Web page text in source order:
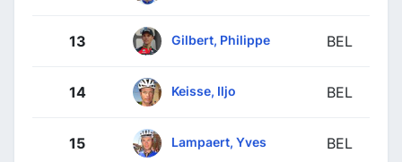
13 Gilbert, Philippe BEL
14 Keisse, Iljo BEL
15 Lampaert, Yves BEL